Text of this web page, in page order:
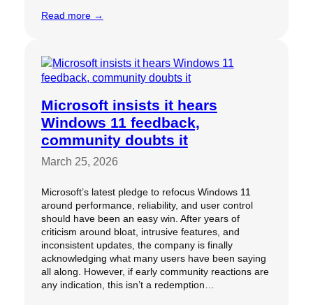
Read more →
Microsoft insists it hears
Windows 11 feedback,
community doubts it
March 25, 2026
Microsoft’s latest pledge to refocus Windows 11
around performance, reliability, and user control
should have been an easy win. After years of
criticism around bloat, intrusive features, and
inconsistent updates, the company is finally
acknowledging what many users have been saying
all along. However, if early community reactions are
any indication, this isn’t a redemption…